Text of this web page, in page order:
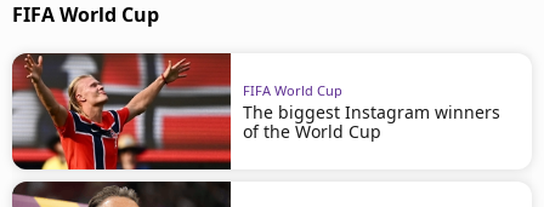
FIFA World Cup
FIFA World Cup
The biggest Instagram winners
of the World Cup